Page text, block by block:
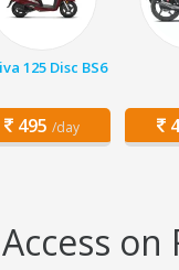
125 Disc BS6
495 /day